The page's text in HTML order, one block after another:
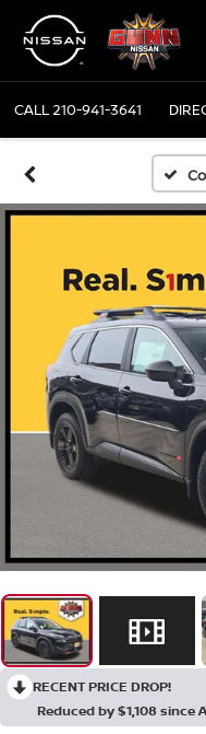
CALL210-941-3641
RECENT PRICE DROP!
Reduced by $1,108 since